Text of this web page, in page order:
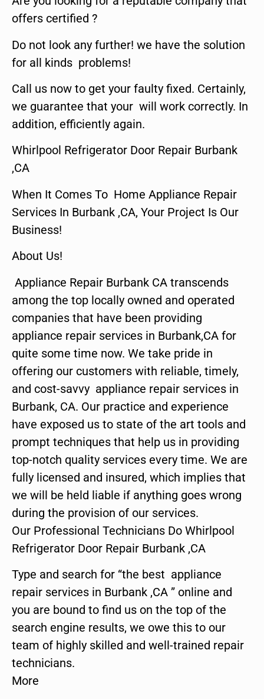
offers certified ?
Do not look any further! we have the solution
for all kinds problems!
Call us now to get your faulty fixed. Certainly,
we guarantee that your will work correctly. In
addition, efficiently again.
Whirlpool Refrigerator Door Repair Burbank
,CA
When It Comes To Home Appliance Repair
Services In Burbank ,CA, Your Project Is Our
Business!
About Us!
Appliance Repair Burbank CA transcends
among the top locally owned and operated
companies that have been providing
appliance repair services in Burbank,CA for
quite some time now. We take pride in
offering our customers with reliable, timely,
and cost-savvy appliance repair services in
Burbank, CA. Our practice and experience
have exposed us to state of the art tools and
prompt techniques that help us in providing
top-notch quality services every time. We are
fully licensed and insured, which implies that
we will be held liable if anything goes wrong
during the provision of our services.
Our Professional Technicians Do Whirlpool
Refrigerator Door Repair Burbank ,CA
Type and search for “the best appliance
repair services in Burbank ,CA ” online and
you are bound to find us on the top of the
search engine results, we owe this to our
team of highly skilled and well-trained repair
technicians.
More